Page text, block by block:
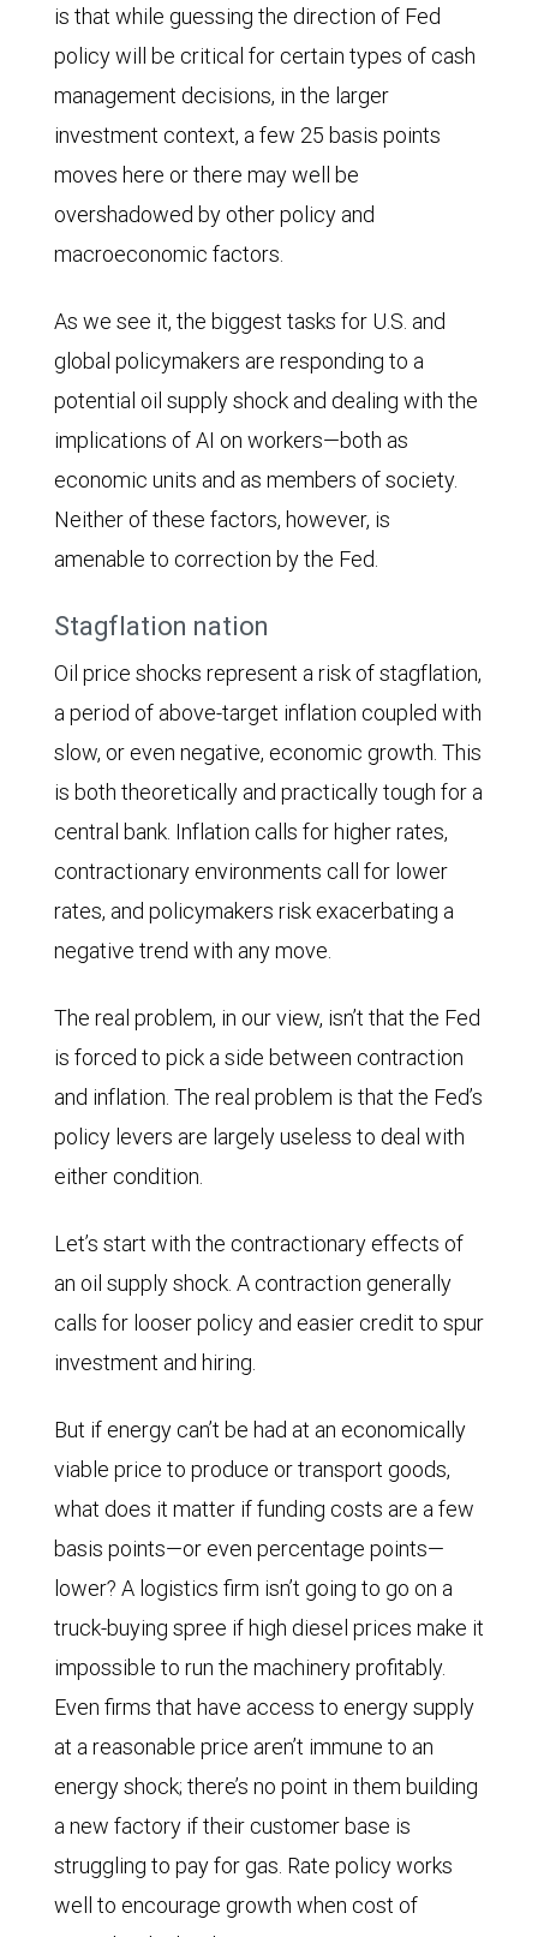
is that while guessing the direction of Fed
policy will be critical for certain types of cash
management decisions, in the larger
investment context, a few 25 basis points
moves here or there may well be
overshadowed by other policy and
macroeconomic factors.
As we see it, the biggest tasks for U.S. and
global policymakers are responding to a
potential oil supply shock and dealing with the
implications of AI on workers—both as
economic units and as members of society.
Neither of these factors, however, is
amenable to correction by the Fed.
Stagflation nation
Oil price shocks represent a risk of stagflation,
a period of above-target inflation coupled with
slow, or even negative, economic growth. This
is both theoretically and practically tough for a
central bank. Inflation calls for higher rates,
contractionary environments call for lower
rates, and policymakers risk exacerbating a
negative trend with any move.
The real problem, in our view, isn’t that the Fed
is forced to pick a side between contraction
and inflation. The real problem is that the Fed’s
policy levers are largely useless to deal with
either condition.
Let’s start with the contractionary effects of
an oil supply shock. A contraction generally
calls for looser policy and easier credit to spur
investment and hiring.
But if energy can’t be had at an economically
viable price to produce or transport goods,
what does it matter if funding costs are a few
basis points—or even percentage points—
lower? A logistics firm isn’t going to go on a
truck-buying spree if high diesel prices make it
impossible to run the machinery profitably.
Even firms that have access to energy supply
at a reasonable price aren’t immune to an
energy shock; there’s no point in them building
a new factory if their customer base is
struggling to pay for gas. Rate policy works
well to encourage growth when cost of